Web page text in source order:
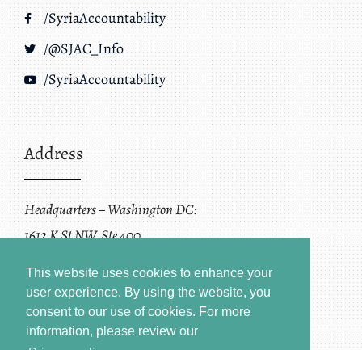
This website uses cookies to enhance your
user experience. By using the website, you
consent to our use of cookies. For more
information, please review our
/SyriaAccountability
/@SJAC_Info
/SyriaAccountability
Address
Headquarters – Washington DC:
1612 K St NW, Ste 400